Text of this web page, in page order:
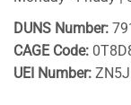
DUNS Number:
CAGE Code:
UEI Number: